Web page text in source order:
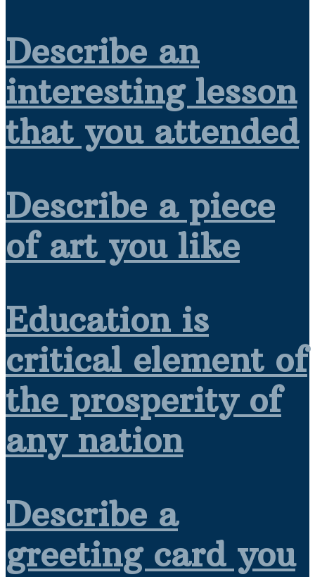
Describe an
interesting lesson
that you attended
Describe a piece
of art you like
Education is
critical element of
the prosperity of
any nation
Describe a
greeting card you